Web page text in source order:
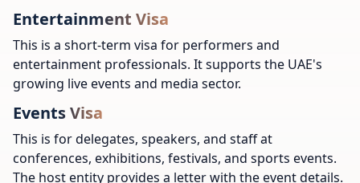
Entertainment Visa
This is a short-term visa for performers and
entertainment professionals. It supports the UAE's
growing live events and media sector.
Events Visa
This is for delegates, speakers, and staff at
conferences, exhibitions, festivals, and sports events.
The host entity provides a letter with the event details.